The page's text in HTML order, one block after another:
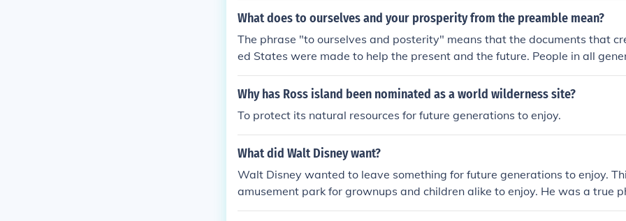
What does to ourselves and your prosperity from the preamble mean?
The phrase "to ourselves and posterity" means that the documents that
ed States were made to help the present and the future. People in all
ave benefited from the US Constitution.
Why has Ross island been nominated as a world wilderness site?
To protect its natural resources for future generations to enjoy.
What did Walt Disney want?
Walt Disney wanted to leave something for future generations to enjoy.
amusement park for grownups and children alike to enjoy. He was a true